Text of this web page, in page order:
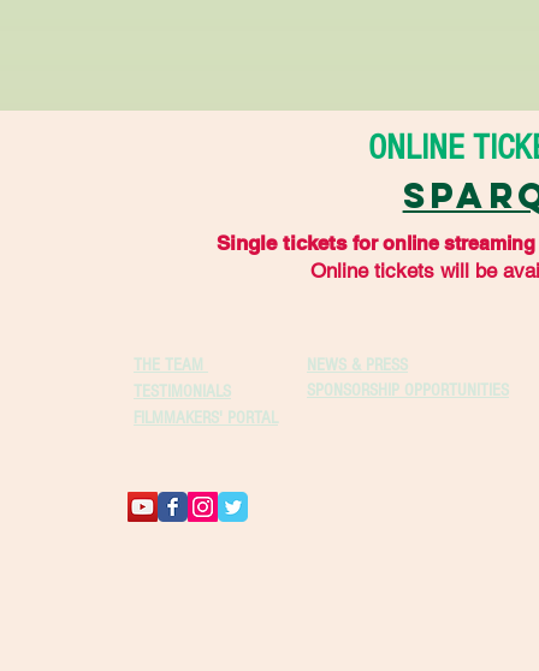
ONLINE
Single tickets for online
Online tickets will be
THE TEAM
TESTIMONIALS
FILMMAKERS' PORTAL
NEWS & PRESS
SPONSORSHIP OPPORTUNITIES